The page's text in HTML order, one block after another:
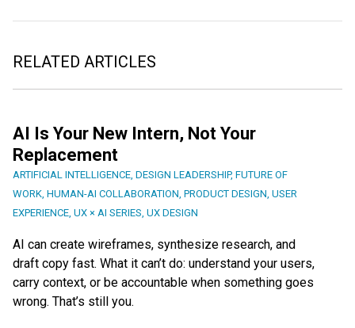
RELATED ARTICLES
AI Is Your New Intern, Not Your
Replacement
ARTIFICIAL INTELLIGENCE DESIGN LEADERSHIP, FUTURE OF
WORK HUMAN-AI COLLABORATION PRODUCT DESIGN USER
EXPERIENCE UX × AI SERIES UX DESIGN
AI can create wireframes, synthesize research, and
draft copy fast. What it can’t do: understand your users,
carry context, or be accountable when something goes
wrong. That’s still you.